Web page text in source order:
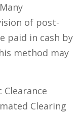
of post-
paid in cash by
method may
Clearing